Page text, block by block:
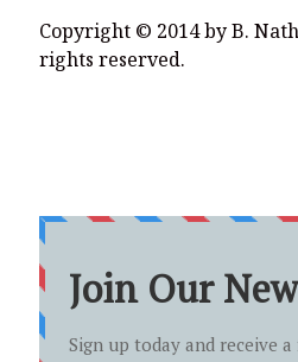
Copyright © 2014 by B.
rights reserved.